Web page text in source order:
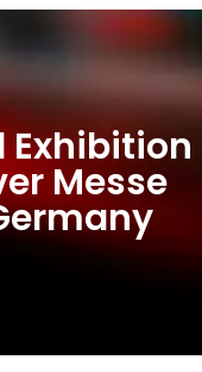
Exhibition
Messe